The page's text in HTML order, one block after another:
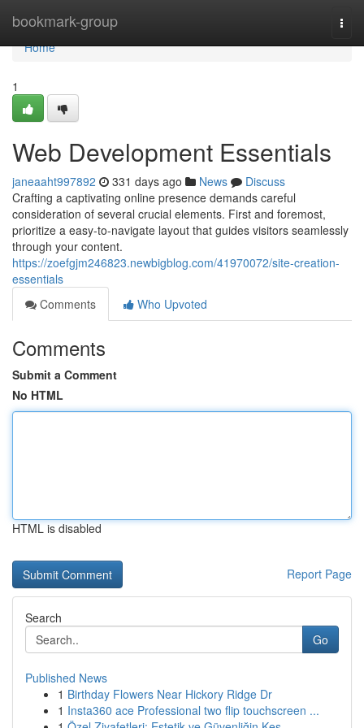
bookmark-group
Home
Home
1
Web Development Essentials
janeaaht997892 331 days ago News
Discuss
Crafting a captivating online presence demands careful
consideration of several crucial elements. First and foremost,
prioritize a easy-to-navigate layout that guides visitors seamlessly
through your content.
https://zoefgjm246823.newbigblog.com/41970072/site-creation-
essentials
Comments
Who Upvoted
Comments
Submit a Comment
No HTML
HTML is disabled
Report Page
Search
Go
Published News
1 Birthday Flowers Near Hickory Ridge Dr
1 Insta360 ace Professional two flip touchscreen ...